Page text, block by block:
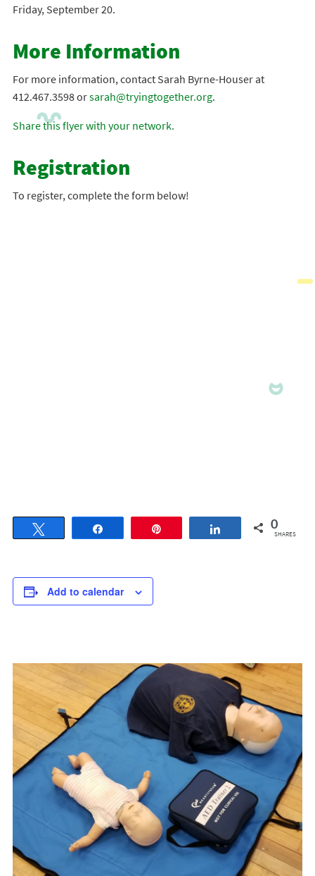
Friday, September 20.
More Information
For more information, contact Sarah Byrne-Houser at
412.467.3598 orsarah@tryingtogether.org.
Share this flyer with your network.
Registration
To register, complete the form below!
Share 0
SHARES
Add to calendar